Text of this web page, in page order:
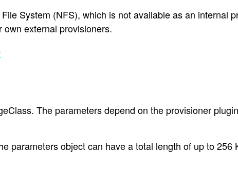
System (NFS), which is not available as an internal
external provisioners.
The parameters depend on the provisioner
parameters object can have a total length of up to 256